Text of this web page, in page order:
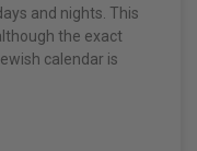
and nights. This
the exact
calendar is